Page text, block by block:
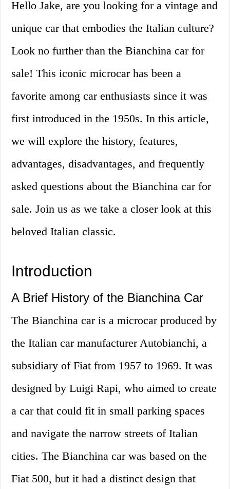
Hello Jake, are you looking for a vintage and
unique car that embodies the Italian culture?
Look no further than the Bianchina car for
sale! This iconic microcar has been a
favorite among car enthusiasts since it was
first introduced in the 1950s. In this article,
we will explore the history, features,
advantages, disadvantages, and frequently
asked questions about the Bianchina car for
sale. Join us as we take a closer look at this
beloved Italian classic.
Introduction
A Brief History of the Bianchina Car
The Bianchina car is a microcar produced by
the Italian car manufacturer Autobianchi, a
subsidiary of Fiat from 1957 to 1969. It was
designed by Luigi Rapi, who aimed to create
a car that could fit in small parking spaces
and navigate the narrow streets of Italian
cities. The Bianchina car was based on the
Fiat 500, but it had a distinct design that